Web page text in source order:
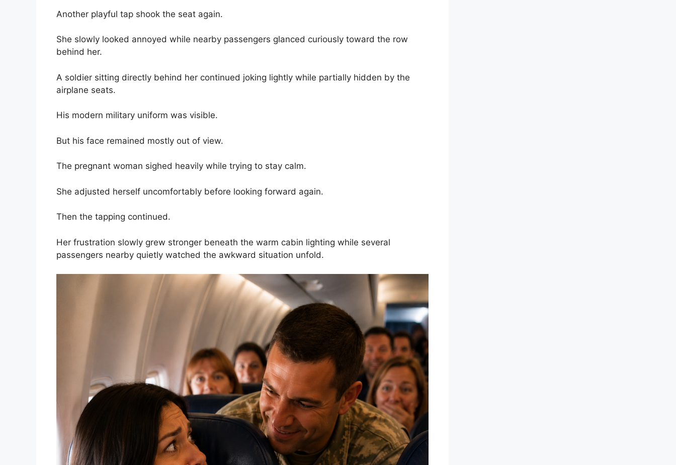
Another playful tap shook the seat again.
She slowly looked annoyed while nearby passengers glanced curiously toward the row
behind her.
A soldier sitting directly behind her continued joking lightly while partially hidden by the
airplane seats.
His modern military uniform was visible.
But his face remained mostly out of view.
The pregnant woman sighed heavily while trying to stay calm.
She adjusted herself uncomfortably before looking forward again.
Then the tapping continued.
Her frustration slowly grew stronger beneath the warm cabin lighting while several
passengers nearby quietly watched the awkward situation unfold.